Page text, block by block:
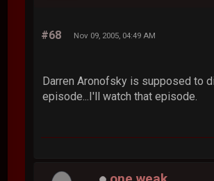
#68 Nov 09, 2005, 04:49 AM
Darren Aronofsky is supposed to
episode...I'll watch that episode.